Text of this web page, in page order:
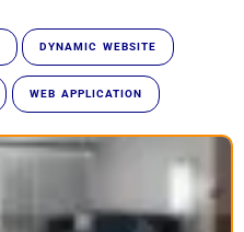
DYNAMIC WEBSITE
WEB APPLICATION